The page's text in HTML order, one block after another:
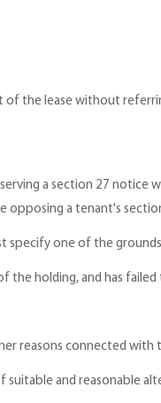
the lease without
a section 27 notice
a tenant's
specify one of the
the holding, and has
reasons connected
suitable and reasonable